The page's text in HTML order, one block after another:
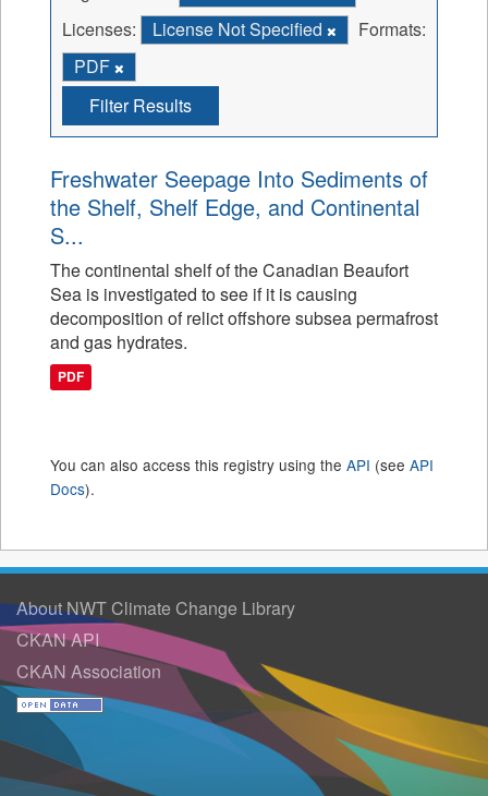
Licenses:
License Not Specified
Formats:
PDF
Filter Results
Freshwater Seepage Into Sediments of
the Shelf, Shelf Edge, and Continental
S...
The continental shelf of the Canadian Beaufort
Sea is investigated to see if it is causing
decomposition of relict offshore subsea permafrost
and gas hydrates.
PDF
You can also access this registry using the API (see API
Docs).
About NWT Climate Change Library
CKAN API
CKAN Association